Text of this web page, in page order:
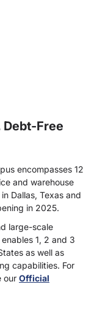
Debt-Free
encompasses 12
and warehouse
Dallas, Texas and
in 2025.
large-scale
1, 2 and 3
as well as
capabilities. For
our Official